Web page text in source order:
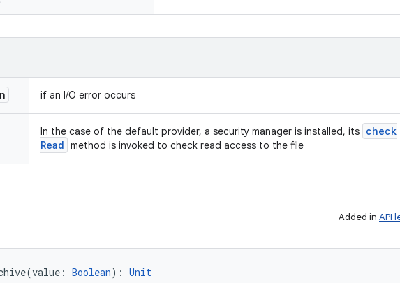
if an I/O error occurs
In the case of the default provider, a security manager is installed, its check
Read method is invoked to check read access to the file
Added in API
(value : Boolean) : Unit